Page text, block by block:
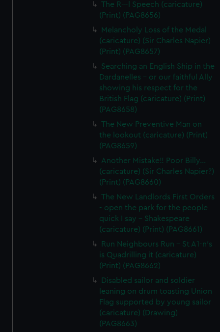
The R---l Speech (caricature)
(Print) (PAG8656)
Melancholy Loss of the Medal
(caricature) (Sir Charles Napier)
(Print) (PAG8657)
Searching an English Ship in the
Dardanelles - or our faithful Ally
showing his respect for the
British Flag (caricature) (Print)
(PAG8658)
The New Preventive Man on
the lookout (caricature) (Print)
(PAG8659)
Another Mistake!! Poor Billy...
(caricature) (Sir Charles Napier?)
(Print) (PAG8660)
The New Landlords First Orders
- open the park for the people
quick I say - Shakespeare
(caricature) (Print) (PAG8661)
Run Neighbours Run - St A1-n's
is Quadrilling it (caricature)
(Print) (PAG8662)
Disabled sailor and soldier
leaning on drum toasting Union
Flag supported by young sailor
(caricature) (Drawing)
(PAG8663)